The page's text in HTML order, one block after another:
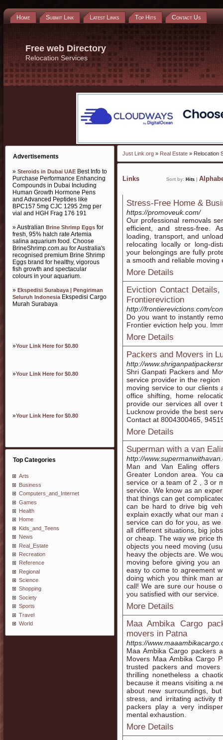
Home Submit Link Latest Links Top Hits Contact Us
Free web Directory
Relocation Services
Advertisements
» Steroids in Dubai UAE Best Info to
Purchase Performance Enhancing
Compounds in Dubai Including
Human Growth Hormone Pens
and Advanced Peptides like
BPC157 5mg CJC 1295 2mg per
vial and HGH Frag 176 191
» Australian Brine Shrimp Eggs for
fresh, 95% hatch rate Artemia
salina aquarium food. Choose
BrineShrimp.com.au for Australia's
recognised premium Brine Shrimp
Eggs brand for healthy, vigorous
fish growth and spectacular
colours in your aquarium.
» Ekspedisi Surabaya | Pengiriman
Seluruh IndonesiaEkspedisi Cargo
Murah Surabaya
»Your Link Here for $0.80
»Your Link Here for $0.80
»Your Link Here for $0.80
Top Categories
Arts
Business
Computers_and_Internet
Games
Health
Home
Kids_and_Teens
News
Real_Estate
Recreation
Reference
Regional
Science
Shopping
Society
Sports
Travel
World
Just Link.org » Real Estate » Relocation
Links Sort by: Hits
Stress-Free Home &
https://promoveuk.com/
Our professional removals
efficient, and stress-free.
loading, transport, and
relocating locally or long-
your belongings are fully
a smooth and reliable moving
More Details
Eviction Contact
Frontiereviction
http://frontierevictions.com/
Do you want to instantly
Frontier eviction help you.
More Details
Packers and Movers in
http://
Shri Ganpati Packers and
service provider in the region
moving service to our clients
office shifting, home
provide our services all over
Lucknow provide the best
Contact at 8004300465,
More Details
Superman with a van
http://
Man and Van Ealing offers
Greater London area. You
service or a team of 2 , 3 or
service. We know as an
that things can get
can be hard to drive big
explain exactly what our man
service can do for you, as
all different situations, big
or cheap. The way we price
objects you need moving
heavy the objects are. We
moving before giving you
easy to come to agreement
doing which you think man
call! We are sure our house
you satisfied with our service.
More Details
Maa Ambika Cargo
movers in Patna
https://
Maa Ambika Cargo packers
Movers Maa Ambika Cargo
trusted packers and
thrilling nonetheless a
because it means visiting a
about new surroundings,
stress, and irritating activity
packers play a very
mental exhaustion.
More Details